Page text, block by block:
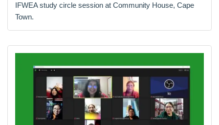
IFWEA study circle session at Community House, Cape
Town.